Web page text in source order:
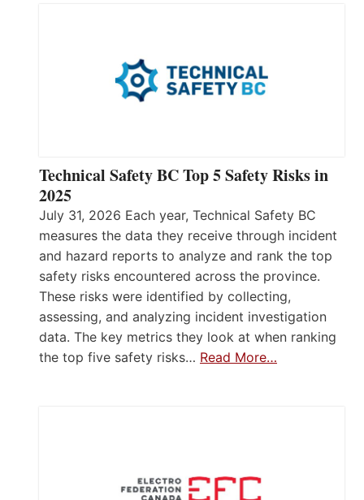
Technical Safety BC Top 5 Safety Risks in
2025
July 31, 2026 Each year, Technical Safety BC
measures the data they receive through incident
and hazard reports to analyze and rank the top
safety risks encountered across the province.
These risks were identified by collecting,
assessing, and analyzing incident investigation
data. The key metrics they look at when ranking
the top five safety risks… Read More…